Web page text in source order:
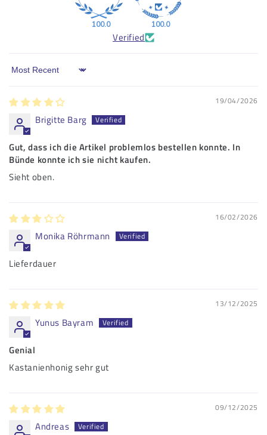
100.0 100.0
Verified
Sort by
19/04/2026
Brigitte Barg
Gut, dass ich die Artikel problemlos bestellen konnte. In
Bünde konnte ich sie nicht kaufen.
Sieht oben.
16/02/2026
Monika Röhrmann
Lieferdauer
13/12/2025
Yunus Bayram
Genial
Kastanienhonig sehr gut
09/12/2025
Andreas